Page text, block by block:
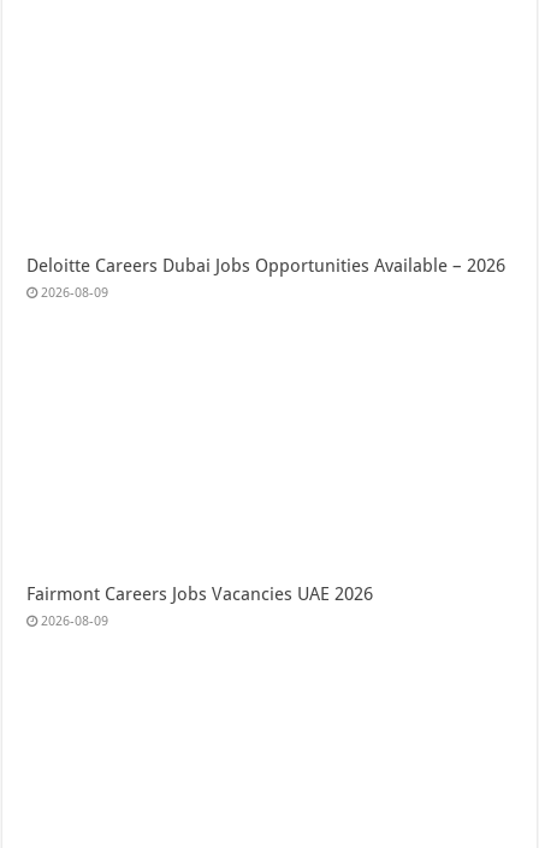
Deloitte Careers Dubai Jobs Opportunities Available – 2026
2026-08-09
Fairmont Careers Jobs Vacancies UAE 2026
2026-08-09